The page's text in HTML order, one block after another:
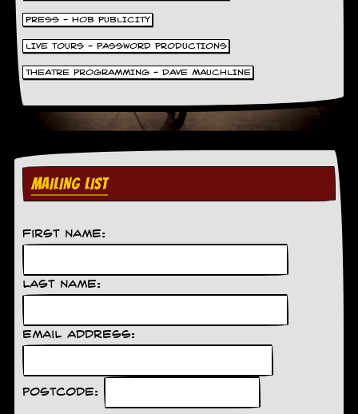
PRESS - HOB PUBLICITY
LIVE TOURS - PASSWORD PRODUCTIONS
THEATRE PROGRAMMING - DAVE MAUCHLINE
MAILING LIST
First Name:
Last Name:
Email Address:
Postcode: